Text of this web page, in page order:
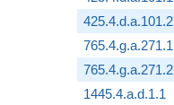
425.4.d.a.101.2
765.4.g.a.271.1
765.4.g.a.271.2
1445.4.a.d.1.1